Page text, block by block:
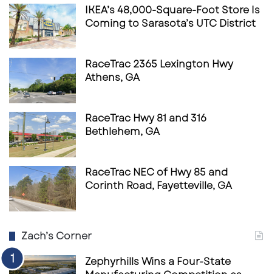
IKEA’s 48,000-Square-Foot Store Is
Coming to Sarasota’s UTC District
RaceTrac 2365 Lexington Hwy
Athens, GA
RaceTrac Hwy 81 and 316
Bethlehem, GA
RaceTrac NEC of Hwy 85 and
Corinth Road, Fayetteville, GA
Zach’s Corner
Zephyrhills Wins a Four-State